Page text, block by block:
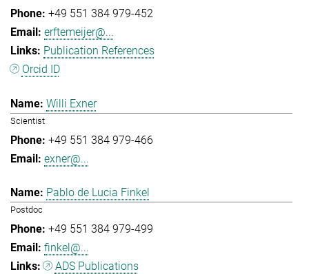
+49 551 384 979-452
erftemeijer@...
Publication References
Orcid ID
Willi Exner
Scientist
+49 551 384 979-466
exner@...
Pablo de Lucia Finkel
Postdoc
+49 551 384 979-499
finkel@...
ADS Publications